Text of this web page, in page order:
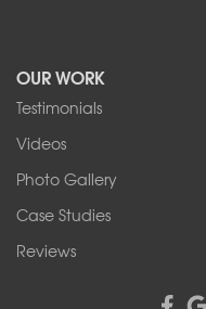
1-716-402-4832
4555 Lyell Rd, Suite B
Rochester, NY 14606
OUR WORK
Testimonials
Videos
Photo Gallery
Case Studies
Reviews